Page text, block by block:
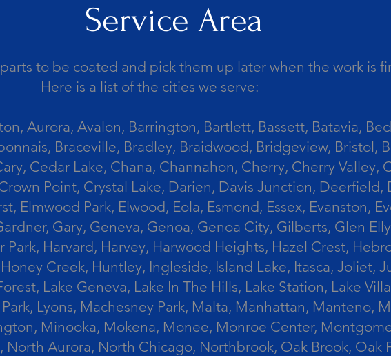
Service Area
to be coated and pick them up later when the work is
Here is a list of the cities we serve:
Avalon, Barrington, Bartlett, Bassett, Batavia,
Braceville, Bradley, Braidwood, Bridgeview,
Cedar Lake, Chana, Channahon, Cherry, Cherry
Point, Crystal Lake, Darien, Davis Junction,
Elmwood Park, Elwood, Eola, Esmond, Essex, Evanston,
Gary, Geneva, Genoa, Genoa City, Gilberts, Glen
Harvard, Harvey, Harwood Heights, Hazel Crest,
Creek, Huntley, Ingleside, Island Lake, Itasca, Joliet,
Lake Geneva, Lake In The Hills, Lake Station, Lake
Lyons, Machesney Park, Malta, Manhattan, Manteno,
Minooka, Mokena, Monee, Monroe Center,
Aurora, North Chicago, Northbrook, Oak Brook,